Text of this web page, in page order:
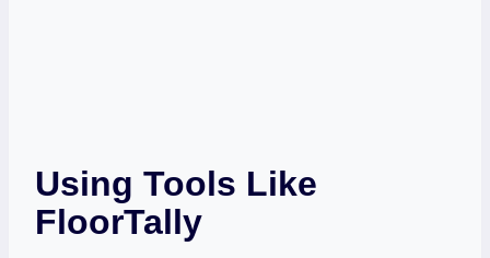
Using Tools Like
FloorTally